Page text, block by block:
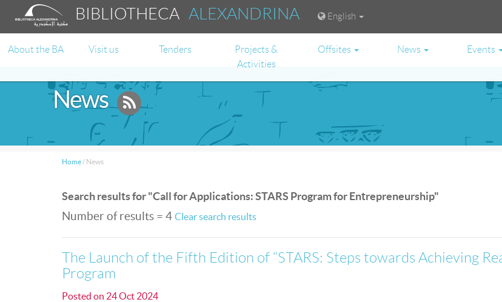
BIBLIOTHECAALEXANDRINA English
About the BA Visit us Tenders
Projects &
Activities
Offsites News Events
News
Home / News
Search results for "Call for Applications: STARS Program for Entrepreneurship"
Number of results = 4 Clear search results
The Launch of the Fifth Edition of “STARS: Steps towards Achieving
Program
Posted on 24 Oct 2024